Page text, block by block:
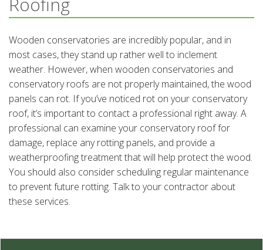
Wooden conservatories are incredibly popular, and in
most cases, they stand up rather well to inclement
weather. However, when wooden conservatories and
conservatory roofs are not properly maintained, the wood
panels can rot. If you’ve noticed rot on your conservatory
roof, it’s important to contact a professional right away. A
professional can examine your conservatory roof for
damage, replace any rotting panels, and provide a
weatherproofing treatment that will help protect the wood.
You should also consider scheduling regular maintenance
to prevent future rotting. Talk to your contractor about
these services.